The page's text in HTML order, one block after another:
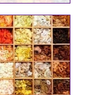
This
has
The